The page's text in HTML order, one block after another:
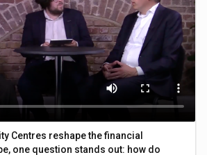
Centres reshape the financial
one question stands out: how do